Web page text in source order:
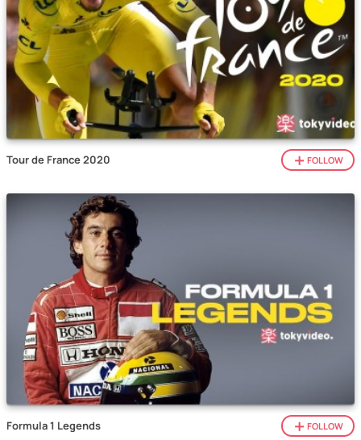
Tour de France 2020 FOLLOW
Formula 1 Legends FOLLOW